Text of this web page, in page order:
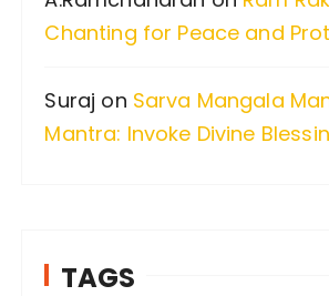
Chanting for Peace and
Suraj on Sarva Mangala
Mantra: Invoke Divine
TAGS